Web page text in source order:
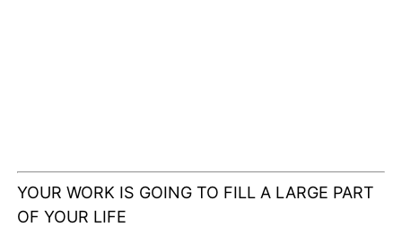
YOUR WORK IS GOING TO FILL A LARGE PART
OF YOUR LIFE